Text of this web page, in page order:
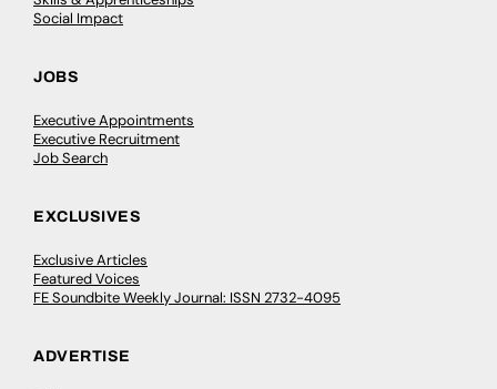
Social Impact
JOBS
Executive Appointments
Executive Recruitment
Job Search
EXCLUSIVES
Exclusive Articles
Featured Voices
FE Soundbite Weekly Journal: ISSN 2732-4095
ADVERTISE